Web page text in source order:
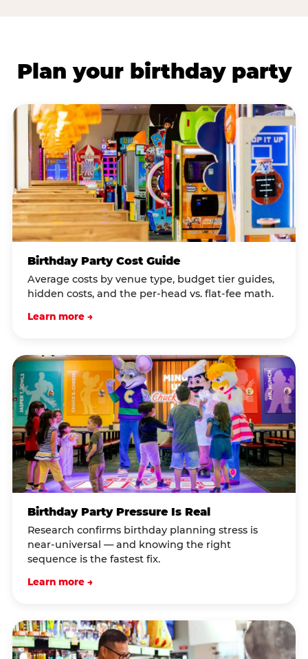
Plan your birthday party
Birthday Party Cost Guide
Average costs by venue type, budget tier guides,
hidden costs, and the per-head vs. flat-fee math.
Learn more →
Birthday Party Pressure Is Real
Research confirms birthday planning stress is
near-universal — and knowing the right
sequence is the fastest fix.
Learn more →